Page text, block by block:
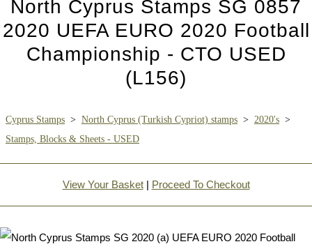
North Cyprus Stamps SG 0857
2020 UEFA EURO 2020 Football
Championship - CTO USED
(L156)
Cyprus Stamps > North Cyprus (Turkish Cypriot) stamps > 2020's >
Stamps, Blocks & Sheets - USED
View Your Basket| Proceed To Checkout